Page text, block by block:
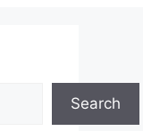
Search